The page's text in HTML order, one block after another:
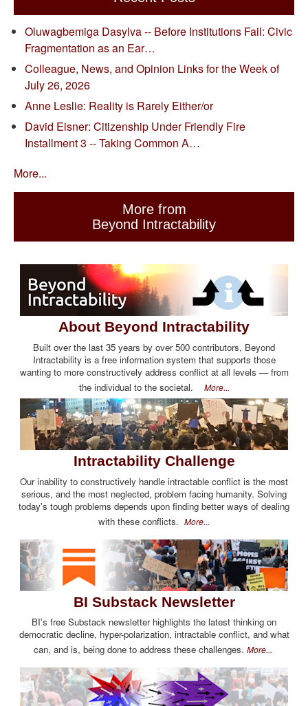
Oluwagbemiga Dasylva -- Before Institutions Fail: Civic
Fragmentation as an Ear…
Colleague, News, and Opinion Links for the Week of
July 26, 2026
Anne Leslie: Reality is Rarely Either/or
David Eisner: Citizenship Under Friendly Fire
Installment 3 -- Taking Common A…
More...
More from
Beyond Intractability
About Beyond Intractability
Built over the last 35 years by over 500 contributors, Beyond
Intractability is a free information system that supports those
wanting to more constructively address conflict at all levels — from
the individual to the societal. More...
Intractability Challenge
Our inability to constructively handle intractable conflict is the most
serious, and the most neglected, problem facing humanity. Solving
today's tough problems depends upon finding better ways of dealing
with these conflicts. More...
BI Substack Newsletter
BI's free Substack newsletter highlights the latest thinking on
democratic decline, hyper-polarization, intractable conflict, and what
can, and is, being done to address these challenges. More...